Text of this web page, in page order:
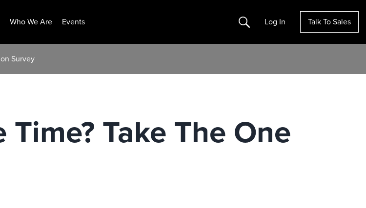
Who We Are Events Search Log In Talk To Sales
Survey
Take The One